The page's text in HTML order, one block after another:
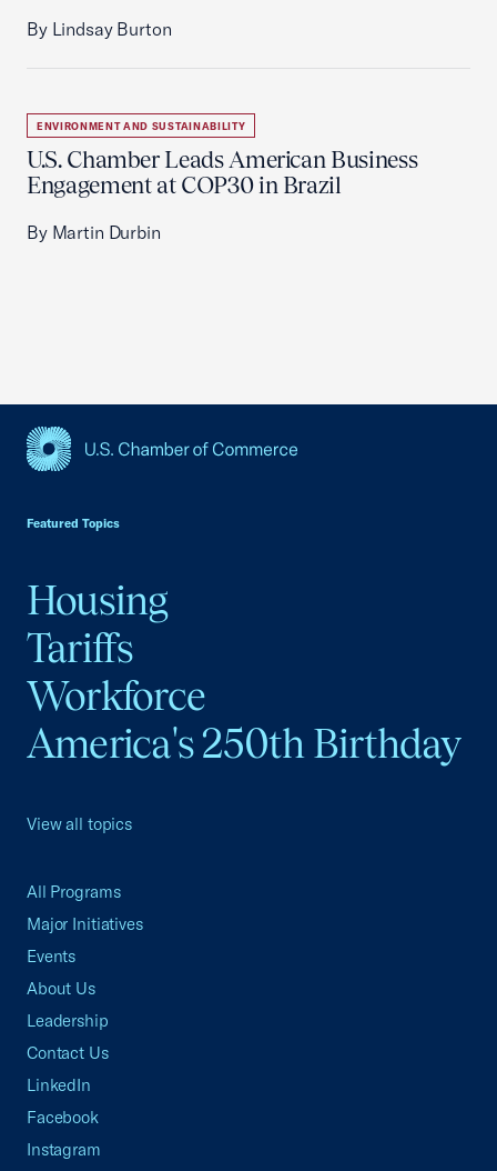
By Lindsay Burton
ENVIRONMENT AND SUSTAINABILITY
U.S. Chamber Leads American Business
Engagement at COP30 in Brazil
By Martin Durbin
Featured Topics
Housing
Tariffs
Workforce
America's 250th Birthday
View all topics
All Programs
Major Initiatives
Events
About Us
Leadership
Contact Us
LinkedIn
Facebook
Instagram